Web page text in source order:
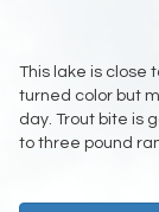
This lake is close
turned color but
day. Trout bite is
to three pound